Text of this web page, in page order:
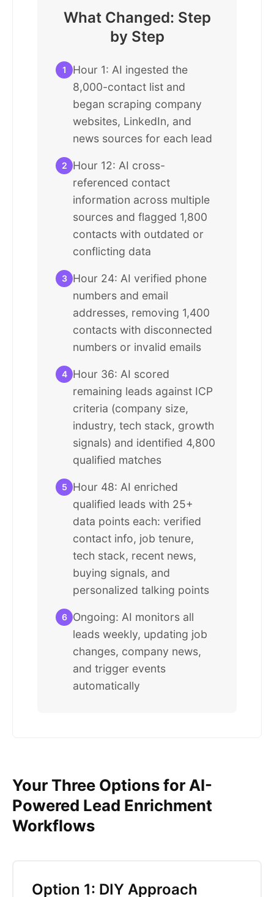
What Changed: Step
by Step
1
Hour 1: AI ingested the
8,000-contact list and
began scraping company
websites, LinkedIn, and
news sources for each lead
2
Hour 12: AI cross-
referenced contact
information across multiple
sources and flagged 1,800
contacts with outdated or
conflicting data
3
Hour 24: AI verified phone
numbers and email
addresses, removing 1,400
contacts with disconnected
numbers or invalid emails
4
Hour 36: AI scored
remaining leads against ICP
criteria (company size,
industry, tech stack, growth
signals) and identified 4,800
qualified matches
5
Hour 48: AI enriched
qualified leads with 25+
data points each: verified
contact info, job tenure,
tech stack, recent news,
buying signals, and
personalized talking points
6
Ongoing: AI monitors all
leads weekly, updating job
changes, company news,
and trigger events
automatically
Your Three Options for AI-
Powered Lead Enrichment
Workflows
Option 1: DIY Approach